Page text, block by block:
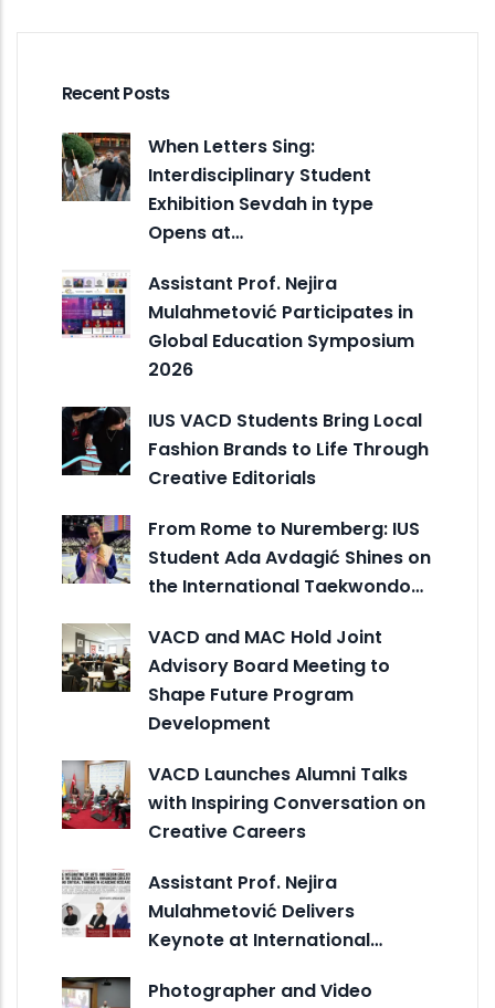
Recent Posts
When Letters Sing:
Interdisciplinary Student
Exhibition Sevdah in type
Opens at…
Assistant Prof. Nejira
Mulahmetović Participates in
Global Education Symposium
2026
IUS VACD Students Bring Local
Fashion Brands to Life Through
Creative Editorials
From Rome to Nuremberg: IUS
Student Ada Avdagić Shines on
the International Taekwondo…
VACD and MAC Hold Joint
Advisory Board Meeting to
Shape Future Program
Development
VACD Launches Alumni Talks
with Inspiring Conversation on
Creative Careers
Assistant Prof. Nejira
Mulahmetović Delivers
Keynote at International…
Photographer and Video